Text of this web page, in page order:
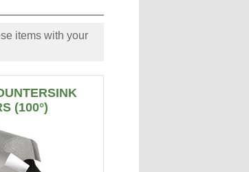
items with your
(100°)